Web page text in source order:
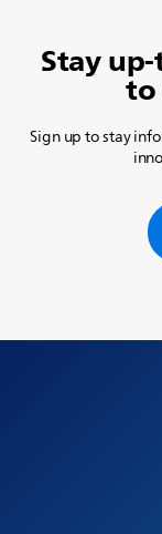
Stay
Sign up to stay